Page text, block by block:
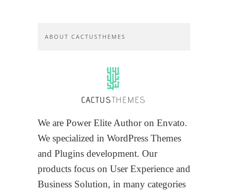
ABOUT CACTUSTHEMES
We are Power Elite Author on Envato.
We specialized in WordPress Themes
and Plugins development. Our
products focus on User Experience and
Business Solution, in many categories